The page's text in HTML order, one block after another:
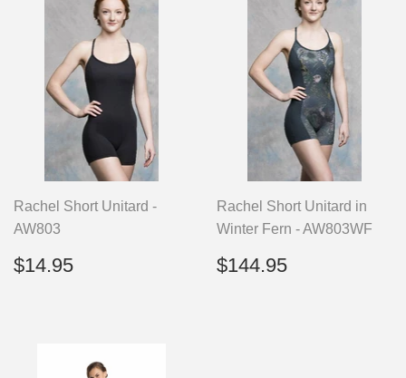
Rachel Short Unitard -
AW803
Regular
price
$14.95
Rachel Short Unitard in
Winter Fern - AW803WF
Regular
price
$144.95